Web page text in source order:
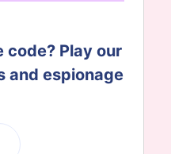
code? Play our
and espionage